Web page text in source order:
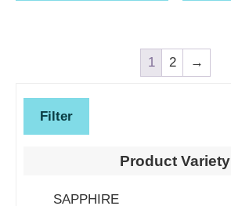
1 2 →
Filter
Product Variety
SAPPHIRE